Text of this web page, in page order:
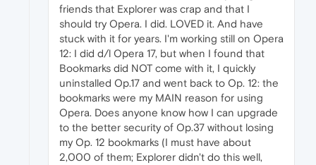
friends that Explorer was crap and that I
should try Opera. I did. LOVED it. And have
stuck with it for years. I'm working still on Opera
12: I did d/l Opera 17, but when I found that
Bookmarks did NOT come with it, I quickly
uninstalled Op.17 and went back to Op. 12: the
bookmarks were my MAIN reason for using
Opera. Does anyone know how I can upgrade
to the better security of Op.37 without losing
my Op. 12 bookmarks (I must have about
2,000 of them; Explorer didn't do this well,